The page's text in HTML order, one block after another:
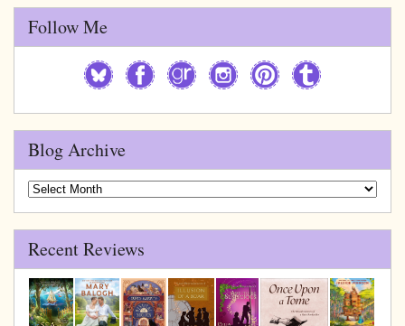
Follow Me
Blog Archive
Blog
Recent Reviews